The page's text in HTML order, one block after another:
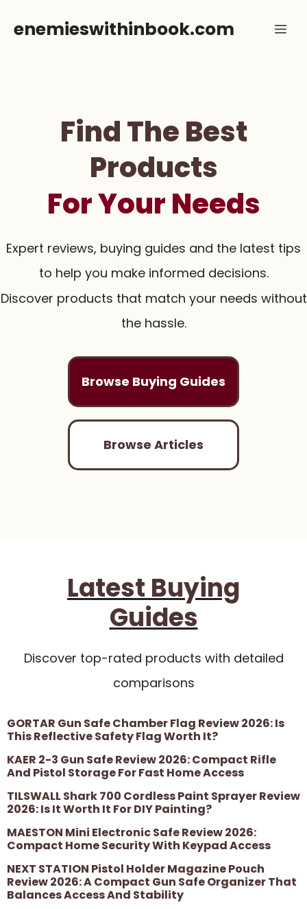
enemieswithinbook.com
Find The Best
Products
For Your Needs
Expert reviews, buying guides and the latest tips
to help you make informed decisions.
Discover products that match your needs without
the hassle.
Browse Buying Guides
Browse Articles
Latest Buying
Guides
Discover top-rated products with detailed
comparisons
GORTAR Gun Safe Chamber Flag Review 2026: Is
This Reflective Safety Flag Worth It?
KAER 2-3 Gun Safe Review 2026: Compact Rifle
And Pistol Storage For Fast Home Access
TILSWALL Shark 700 Cordless Paint Sprayer Review
2026: Is It Worth It For DIY Painting?
MAESTON Mini Electronic Safe Review 2026:
Compact Home Security With Keypad Access
NEXT STATION Pistol Holder Magazine Pouch
Review 2026: A Compact Gun Safe Organizer That
Balances Access And Stability